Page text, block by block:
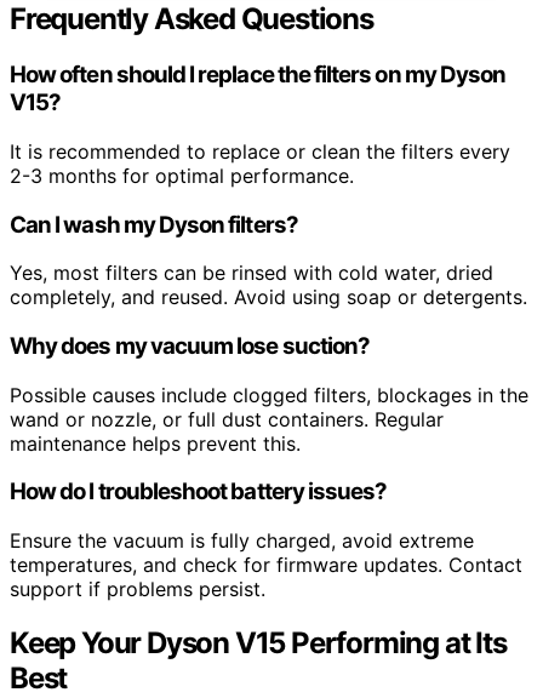
Frequently Asked Questions
How often should I replace the filters on my Dyson
V15?
It is recommended to replace or clean the filters every
2-3 months for optimal performance.
Can I wash my Dyson filters?
Yes, most filters can be rinsed with cold water, dried
completely, and reused. Avoid using soap or detergents.
Why does my vacuum lose suction?
Possible causes include clogged filters, blockages in the
wand or nozzle, or full dust containers. Regular
maintenance helps prevent this.
How do I troubleshoot battery issues?
Ensure the vacuum is fully charged, avoid extreme
temperatures, and check for firmware updates. Contact
support if problems persist.
Keep Your Dyson V15 Performing at Its
Best